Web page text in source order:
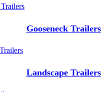
Gooseneck Trailers
Landscape Trailers